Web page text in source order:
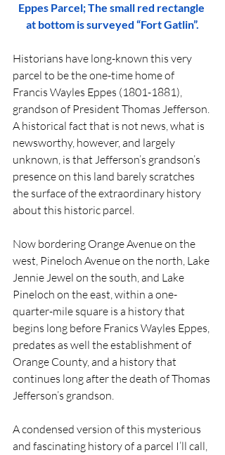
Eppes Parcel; The small red rectangle
at bottom is surveyed “Fort Gatlin”.
Historians have long-known this very
parcel to be the one-time home of
Francis Wayles Eppes (1801-1881),
grandson of President Thomas Jefferson.
A historical fact that is not news, what is
newsworthy, however, and largely
unknown, is that Jefferson’s grandson’s
presence on this land barely scratches
the surface of the extraordinary history
about this historic parcel.
Now bordering Orange Avenue on the
west, Pineloch Avenue on the north, Lake
Jennie Jewel on the south, and Lake
Pineloch on the east, within a one-
quarter-mile square is a history that
begins long before Franics Wayles Eppes,
predates as well the establishment of
Orange County, and a history that
continues long after the death of Thomas
Jefferson’s grandson.
A condensed version of this mysterious
and fascinating history of a parcel I’ll call,